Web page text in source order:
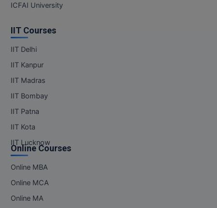
MPT
MS
MUP
MV.Sc
MVA
ICFAI University
IIT Courses
IIT Delhi
IIT Kanpur
IIT Madras
IIT Bombay
IIT Patna
IIT Kota
IIT Lucknow
Online Courses
Online MBA
Online MCA
Online MA